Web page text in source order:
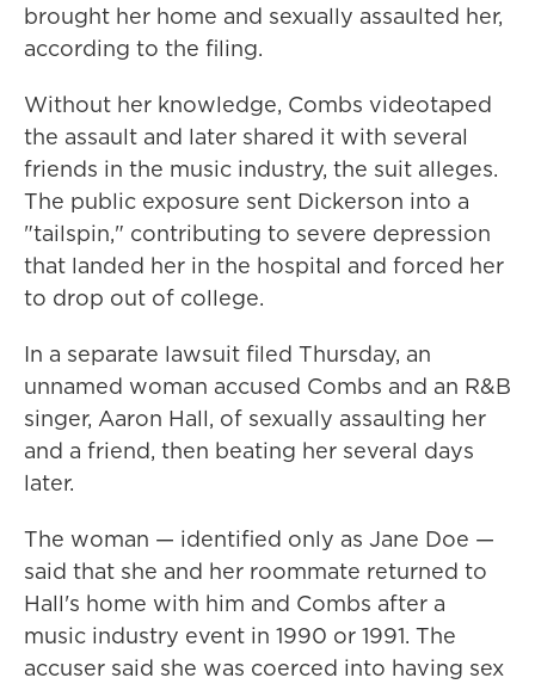
brought her home and sexually assaulted her,
according to the filing.
Without her knowledge, Combs videotaped
the assault and later shared it with several
friends in the music industry, the suit alleges.
The public exposure sent Dickerson into a
"tailspin," contributing to severe depression
that landed her in the hospital and forced her
to drop out of college.
In a separate lawsuit filed Thursday, an
unnamed woman accused Combs and an R&B
singer, Aaron Hall, of sexually assaulting her
and a friend, then beating her several days
later.
The woman — identified only as Jane Doe —
said that she and her roommate returned to
Hall's home with him and Combs after a
music industry event in 1990 or 1991. The
accuser said she was coerced into having sex